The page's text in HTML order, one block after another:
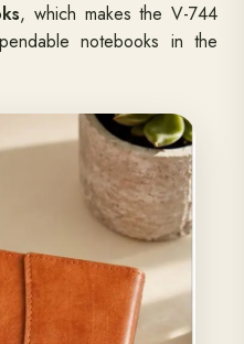
, which makes the V-744
notebooks in the